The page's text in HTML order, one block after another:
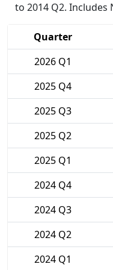
to 2014 Q2.
Quarter
2026 Q1
2025 Q4
2025 Q3
2025 Q2
2025 Q1
2024 Q4
2024 Q3
2024 Q2
2024 Q1